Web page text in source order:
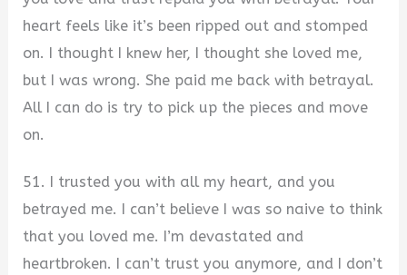
heart feels like it’s been ripped out and stomped
on. I thought I knew her, I thought she loved me,
but I was wrong. She paid me back with betrayal.
All I can do is try to pick up the pieces and move
on.
51. I trusted you with all my heart, and you
betrayed me. I can’t believe I was so naive to think
that you loved me. I’m devastated and
heartbroken. I can’t trust you anymore, and I don’t